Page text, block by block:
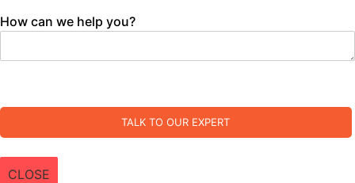
How can we help you?
TALK TO OUR EXPERT
CLOSE